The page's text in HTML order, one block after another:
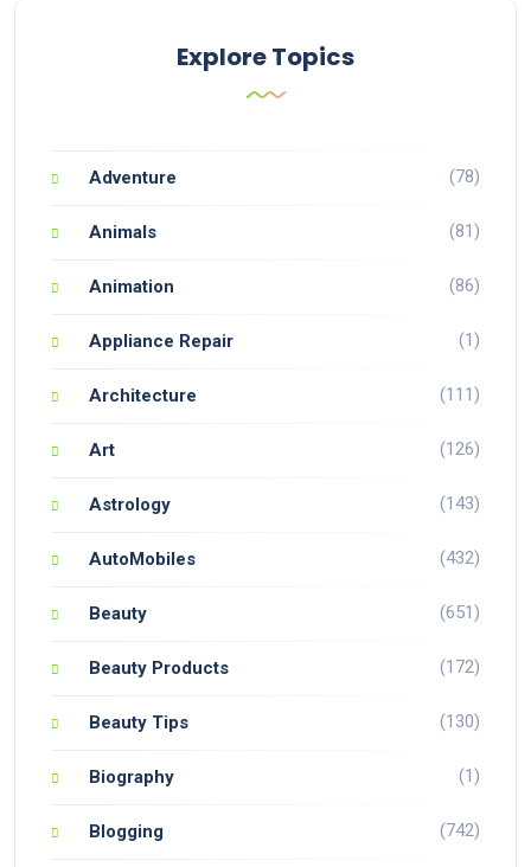
Explore Topics
Adventure (78)
Animals (81)
Animation (86)
Appliance Repair (1)
Architecture (111)
Art (126)
Astrology (143)
AutoMobiles (432)
Beauty (651)
Beauty Products (172)
Beauty Tips (130)
Biography (1)
Blogging (742)